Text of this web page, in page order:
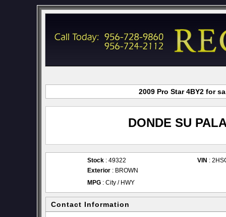
2009 Pro Star 4BY2 for
DONDE SU
Stock : 49322 VIN :
Exterior : BROWN
MPG : City / HWY
Contact Information